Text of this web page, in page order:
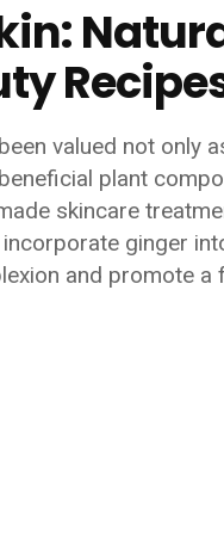
valued not only
plant
skincare
ginger
and promote a